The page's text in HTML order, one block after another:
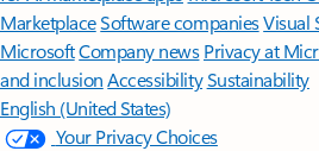
MarketplaceSoftware companiesVisual
MicrosoftCompany news Privacy at
and inclusion AccessibilitySustainability
English (United States)
Your Privacy Choices